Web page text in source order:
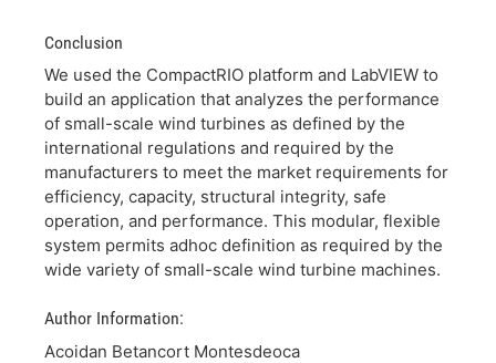
Conclusion
We used the CompactRIO platform and LabVIEW to
build an application that analyzes the performance
of small-scale wind turbines as defined by the
international regulations and required by the
manufacturers to meet the market requirements for
efficiency, capacity, structural integrity, safe
operation, and performance. This modular, flexible
system permits adhoc definition as required by the
wide variety of small-scale wind turbine machines.
Author Information:
Acoidan Betancort Montesdeoca